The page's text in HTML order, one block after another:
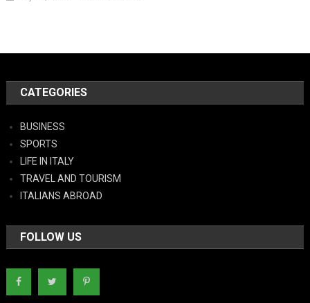
CATEGORIES
BUSINESS
SPORTS
LIFE IN ITALY
TRAVEL AND TOURISM
ITALIANS ABROAD
FOLLOW US